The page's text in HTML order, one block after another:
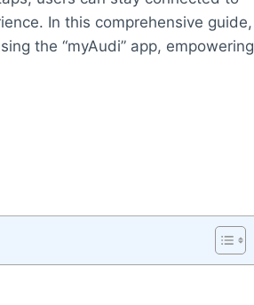
In this comprehensive guide,
the “myAudi” app, empowering